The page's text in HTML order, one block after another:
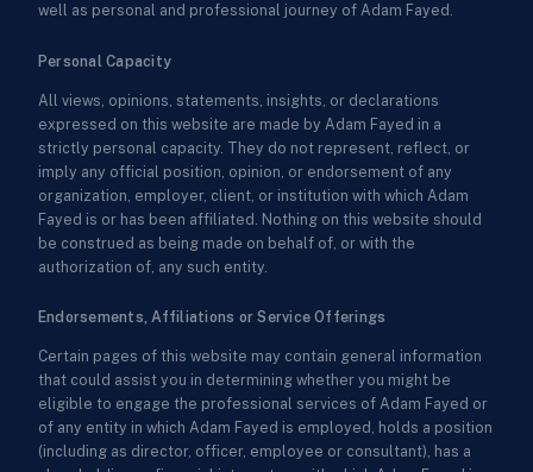
well as personal and professional journey of Adam Fayed.
Personal Capacity
All views, opinions, statements, insights, or declarations
expressed on this website are made by Adam Fayed in a
strictly personal capacity. They do not represent, reflect, or
imply any official position, opinion, or endorsement of any
organization, employer, client, or institution with which Adam
Fayed is or has been affiliated. Nothing on this website should
be construed as being made on behalf of, or with the
authorization of, any such entity.
Endorsements, Affiliations or Service Offerings
Certain pages of this website may contain general information
that could assist you in determining whether you might be
eligible to engage the professional services of Adam Fayed or
of any entity in which Adam Fayed is employed, holds a position
(including as director, officer, employee or consultant), has a